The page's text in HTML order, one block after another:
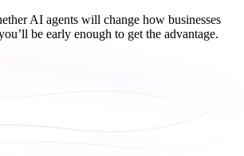
AI agents will change how businesses
be early enough to get the advantage.